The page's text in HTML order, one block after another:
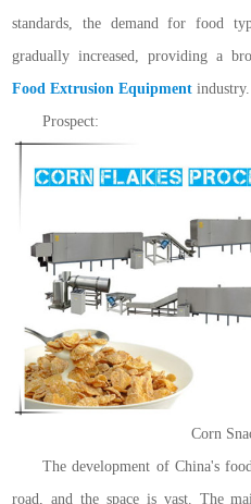
standards, the demand for food
gradually increased, providing a
Food Extrusion Equipment industry.
Prospect:
Corn
The development of China's
road, and the space is vast. The